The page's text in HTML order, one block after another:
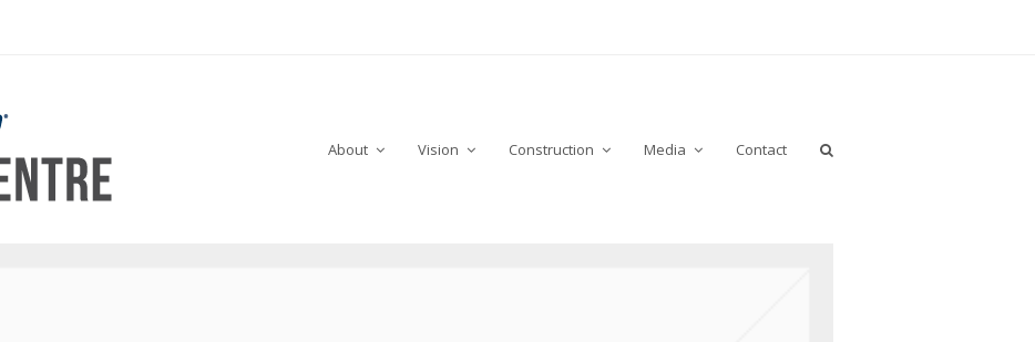
About Vision Construction Media Contact